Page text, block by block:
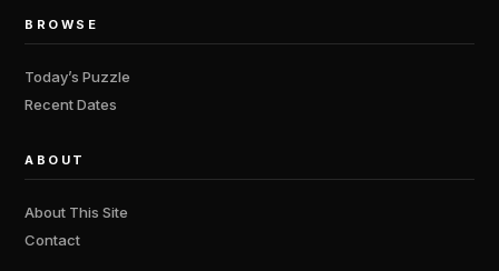
BROWSE
Today’s Puzzle
Recent Dates
ABOUT
About This Site
Contact